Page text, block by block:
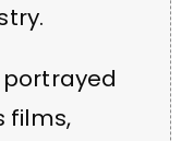
portrayed
films,